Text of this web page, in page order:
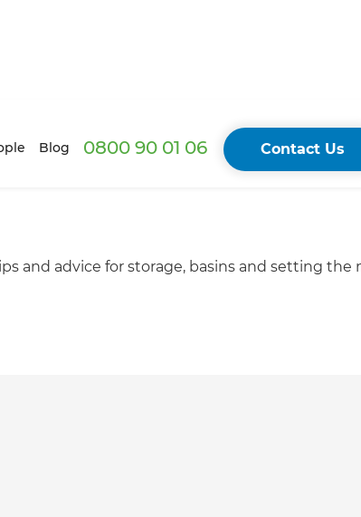
Blog 0800 90 01 06 Contact Us
and advice for storage, basins and setting the